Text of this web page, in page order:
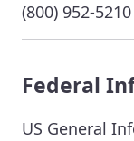
(800) 952-5210
Federal
US General